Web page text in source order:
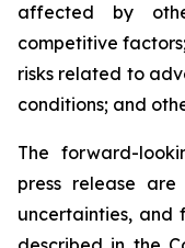
affected by
competitive
risks related to
conditions; and
The forward-
press release
uncertainties, and